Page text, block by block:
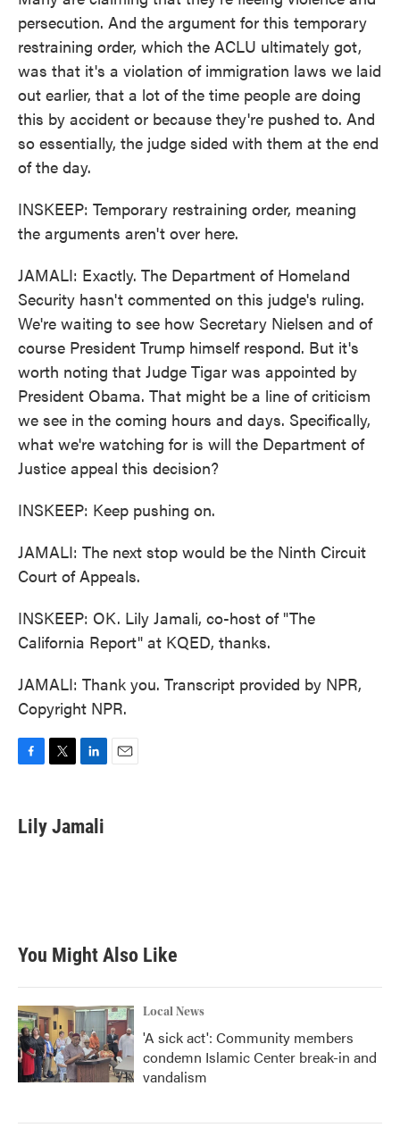
persecution. And the argument for this temporary
restraining order, which the ACLU ultimately got,
was that it's a violation of immigration laws we laid
out earlier, that a lot of the time people are doing
this by accident or because they're pushed to. And
so essentially, the judge sided with them at the end
of the day.
INSKEEP: Temporary restraining order, meaning
the arguments aren't over here.
JAMALI: Exactly. The Department of Homeland
Security hasn't commented on this judge's ruling.
We're waiting to see how Secretary Nielsen and of
course President Trump himself respond. But it's
worth noting that Judge Tigar was appointed by
President Obama. That might be a line of criticism
we see in the coming hours and days. Specifically,
what we're watching for is will the Department of
Justice appeal this decision?
INSKEEP: Keep pushing on.
JAMALI: The next stop would be the Ninth Circuit
Court of Appeals.
INSKEEP: OK. Lily Jamali, co-host of "The
California Report" at KQED, thanks.
JAMALI: Thank you. Transcript provided by NPR,
Copyright NPR.
e
b
t
k
e
Lily Jamali
You Might Also Like
Local News
'A sick act': Community members
condemn Islamic Center break-in and
vandalism